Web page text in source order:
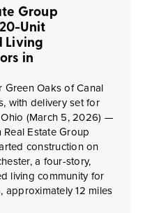
Group
Unit
Living
in
Oaks of Canal
with delivery set for
(March 5, 2026) —
Estate Group
construction on
a four-story,
living community for
approximately 12 miles